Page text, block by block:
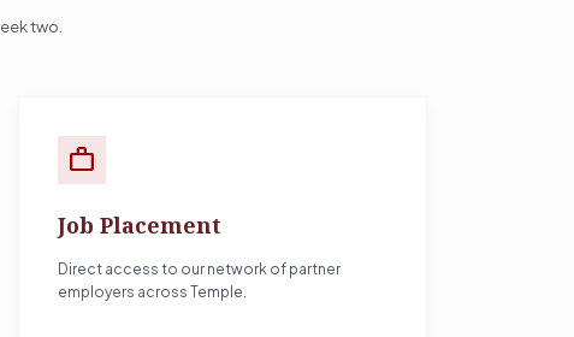
two.
work
Job Placement
Direct access to our network of partner
employers across Temple.